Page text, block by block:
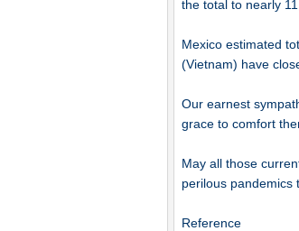
the total to nearly
Mexico estimated
(Vietnam) have
Our earnest
grace to comfort
May all those
perilous pandemics
Reference